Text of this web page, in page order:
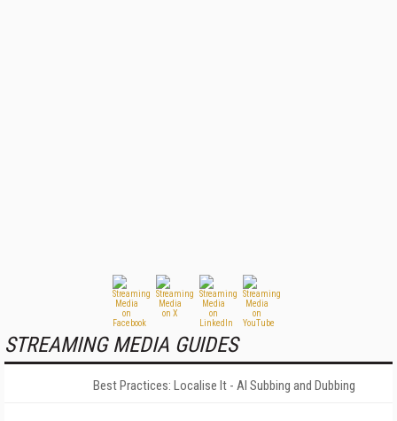
STREAMING MEDIA GUIDES
Best Practices: Localise It - AI Subbing and Dubbing